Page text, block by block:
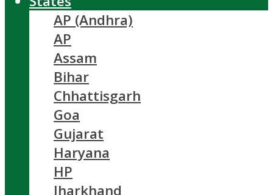
AP (Andhra)
AP
Assam
Bihar
Chhattisgarh
Goa
Gujarat
Haryana
HP
Jharkhand